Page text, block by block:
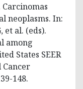
Carcinomas
neoplasms. In:
et al. (eds).
among
States SEER
Cancer
148.